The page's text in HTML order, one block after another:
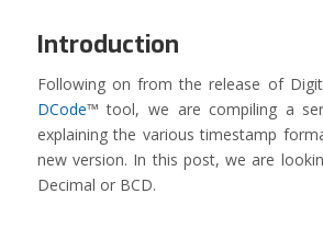
Introduction
Following on from the release of
DCode™ tool, we are compiling a
explaining the various timestamp
new version. In this post, we are
Decimal or BCD.